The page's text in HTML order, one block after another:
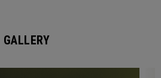
GALLERY